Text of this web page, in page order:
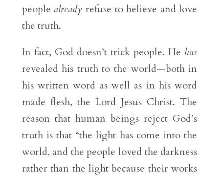
people already refuse to believe and love
the truth.
In fact, God doesn’t trick people. He has
revealed his truth to the world—both in
his written word as well as in his word
made flesh, the Lord Jesus Christ. The
reason that human beings reject God’s
truth is that “the light has come into the
world, and the people loved the darkness
rather than the light because their works